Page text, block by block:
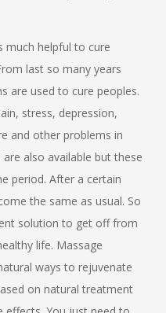
much helpful to cure
last so many years
are used to cure peoples.
stress, depression,
and other problems in
also available but these
period. After a certain
the same as usual. So
solution to get off from
life. Massage
ways to rejuvenate
on natural treatment